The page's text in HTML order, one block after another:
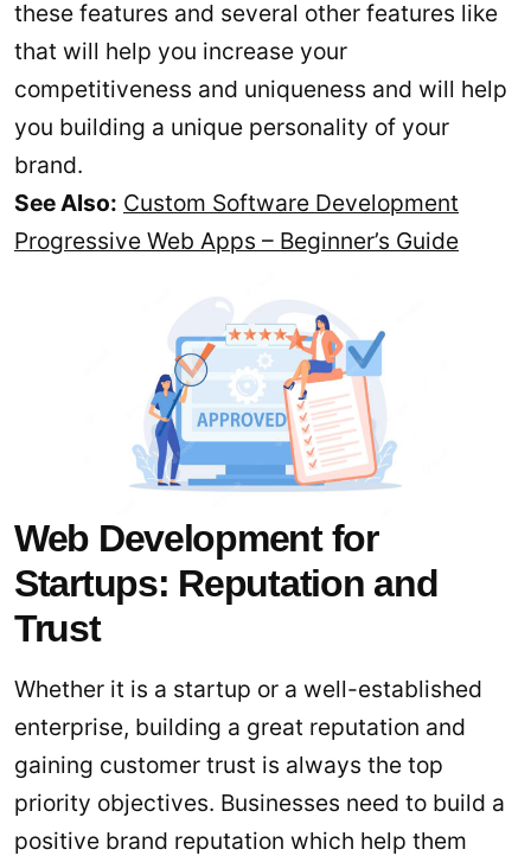
these features and several other features like
that will help you increase your
competitiveness and uniqueness and will help
you building a unique personality of your
brand.
See Also: Custom Software Development
Progressive Web Apps – Beginner’s Guide
Web Development for
Startups: Reputation and
Trust
Whether it is a startup or a well-established
enterprise, building a great reputation and
gaining customer trust is always the top
priority objectives. Businesses need to build a
positive brand reputation which help them